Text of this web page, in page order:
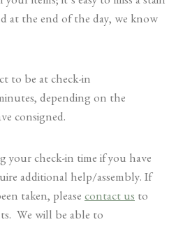
at the end of the day, we know
to be at check-in
depending on the
consigned.
your check-in time if you have
additional help/assembly. If
taken, please contact us to
We will be able to